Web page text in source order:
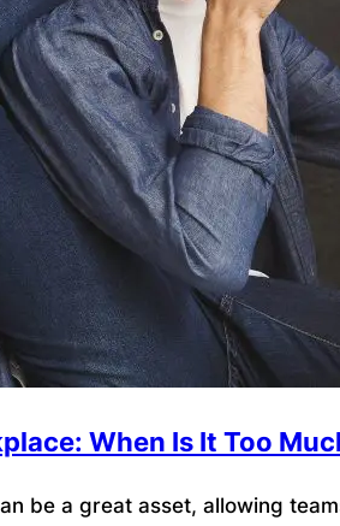
When Is It Too
be a great asset, allowing